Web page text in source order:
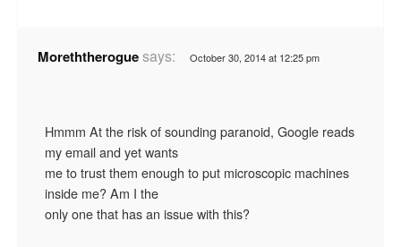
Moreththeroguesays: October 30, 2014 at 12:25 pm
Hmmm At the risk of sounding paranoid, Google reads
my email and yet wants
me to trust them enough to put microscopic machines
inside me? Am I the
only one that has an issue with this?